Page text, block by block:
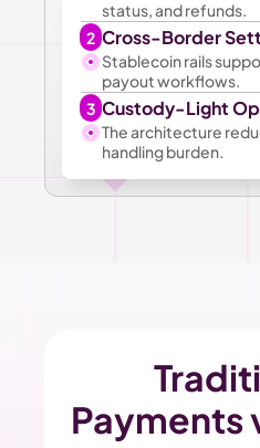
status, and refunds.
2 Cross-Border
Stablecoin rails
payout workflows.
3 Custody-Light
The architecture
handling burden.
Payments